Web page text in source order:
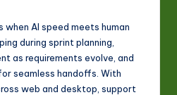
AI speed meets human
during sprint planning,
as requirements evolve, and
seamless handoffs. With
web and desktop, support